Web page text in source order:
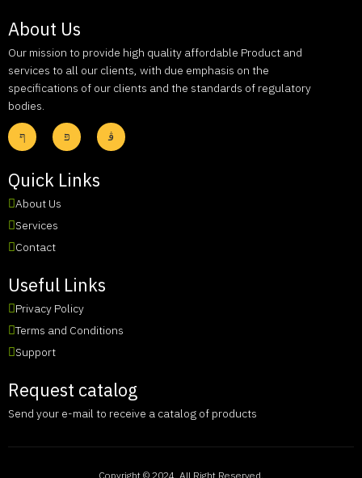
About Us
Our mission to provide high quality affordable Product and
services to all our clients, with due emphasis on the
specifications of our clients and the standards of regulatory
bodies.
Quick Links
About Us
Services
Contact
Useful Links
Privacy Policy
Terms and Conditions
Support
Request catalog
Send your e-mail to receive a catalog of products
Copyright © 2024. All Right Reserved.